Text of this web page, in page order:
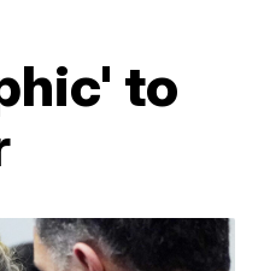
to